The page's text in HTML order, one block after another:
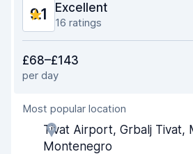
9.1 Excellent
16 ratings
Ease of finding
Agent helpfulness
Pick-up speed
£68–£143
per day
Most popular location
Tivat Airport, Grbalj Tivat,
Montenegro